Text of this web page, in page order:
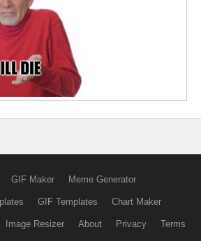
GIF Maker Meme Generator
GIF Templates Chart Maker
Image Resizer About Privacy Terms